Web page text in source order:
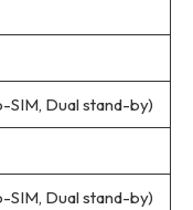
SIM, Dual stand-by)
SIM, Dual stand-by)